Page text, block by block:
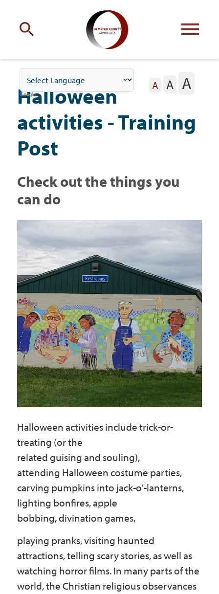
with Olmsted County
Your county commissioners
Residents
I Want To
Maps & Directions
Contact Us
Accessibility & Translation
A A A
Halloween
activities - Training
Post
Check out the things you
can do
Halloween activities include trick-or-
treating (or the
related guising and souling),
attending Halloween costume parties,
carving pumpkins into jack-o'-lanterns,
lighting bonfires, apple
bobbing, divination games,
playing pranks, visiting haunted
attractions, telling scary stories, as well as
watching horror films. In many parts of the
world, the Christian religious observances